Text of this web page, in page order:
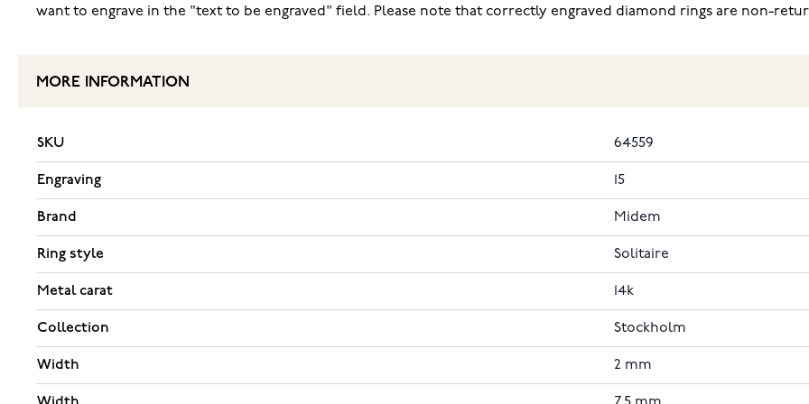
want to engrave in the "text to be engraved" field. Please note that correctly engraved diamond rings are non-
MORE INFORMATION
SKU 64559
Engraving 15
Brand Midem
Ring style Solitaire
Metal carat 14k
Collection Stockholm
Width 2 mm